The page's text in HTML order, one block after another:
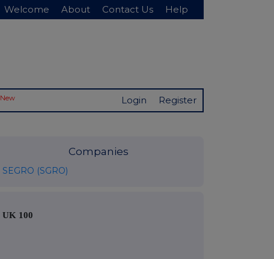
Welcome About Contact Us Help
New Login Register
Companies
SEGRO (SGRO)
UK 100